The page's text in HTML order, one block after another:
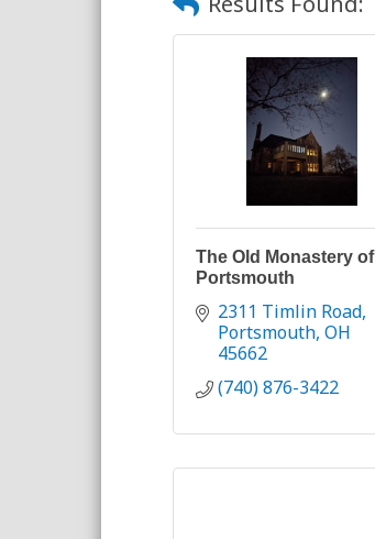
The Old Monastery of
Portsmouth
2311 Timlin Road
Portsmouth OH
45662
(740) 876-3422